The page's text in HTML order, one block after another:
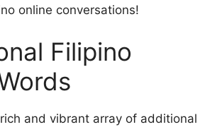
online conversations!
Filipino
and vibrant array of additional